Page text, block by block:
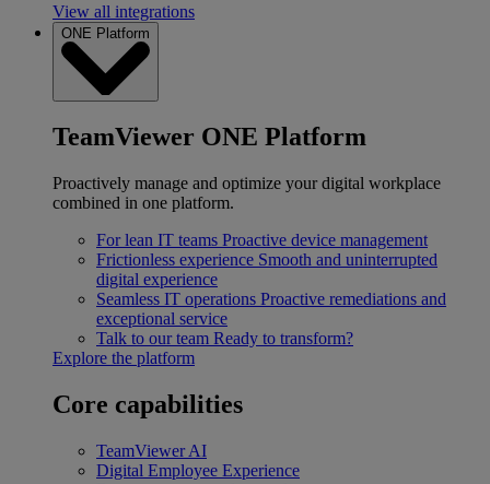
View all integrations
ONE Platform
TeamViewer ONE Platform
Proactively manage and optimize your digital workplace
combined in one platform.
For lean IT teams Proactive device management
Frictionless experience Smooth and uninterrupted
digital experience
Seamless IT operations Proactive remediations and
exceptional service
Talk to our team Ready to transform?
Explore the platform
Core capabilities
TeamViewer AI
Digital Employee Experience